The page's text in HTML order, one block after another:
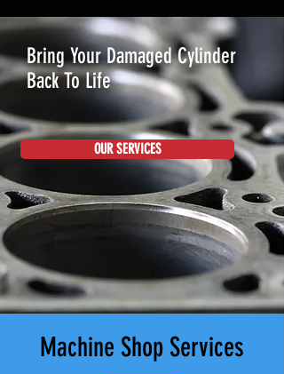
Bring Your Damaged Cylinder
Back To Life
OUR SERVICES
Machine Shop Services